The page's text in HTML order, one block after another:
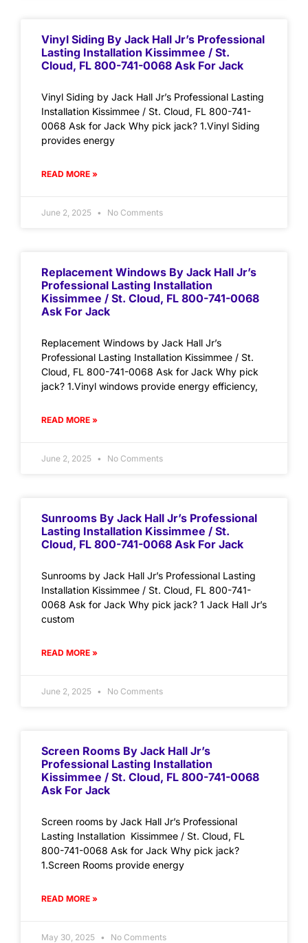
Vinyl Siding By Jack Hall Jr’s Professional
Lasting Installation Kissimmee / St.
Cloud, FL 800-741-0068 Ask For Jack
Vinyl Siding by Jack Hall Jr’s Professional Lasting
Installation Kissimmee / St. Cloud, FL 800-741-
0068 Ask for Jack Why pick jack? 1.Vinyl Siding
provides energy
READ MORE »
June 2, 2025 No Comments
Replacement Windows By Jack Hall Jr’s
Professional Lasting Installation
Kissimmee / St. Cloud, FL 800-741-0068
Ask For Jack
Replacement Windows by Jack Hall Jr’s
Professional Lasting Installation Kissimmee / St.
Cloud, FL 800-741-0068 Ask for Jack Why pick
jack? 1.Vinyl windows provide energy efficiency,
READ MORE »
June 2, 2025 No Comments
Sunrooms By Jack Hall Jr’s Professional
Lasting Installation Kissimmee / St.
Cloud, FL 800-741-0068 Ask For Jack
Sunrooms by Jack Hall Jr’s Professional Lasting
Installation Kissimmee / St. Cloud, FL 800-741-
0068 Ask for Jack Why pick jack? 1 Jack Hall Jr’s
custom
READ MORE »
June 2, 2025 No Comments
Screen Rooms By Jack Hall Jr’s
Professional Lasting Installation
Kissimmee / St. Cloud, FL 800-741-0068
Ask For Jack
Screen rooms by Jack Hall Jr’s Professional
Lasting Installation Kissimmee / St. Cloud, FL
800-741-0068 Ask for Jack Why pick jack?
1.Screen Rooms provide energy
READ MORE »
May 30, 2025 No Comments